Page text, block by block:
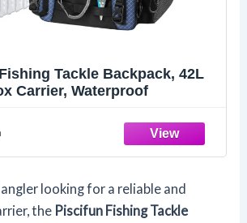
Tackle Backpack, 42L
Carrier, Waterproof
looking for a reliable and
the Piscifun Fishing Tackle